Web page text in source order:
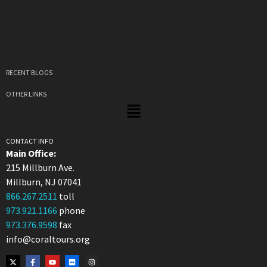
RECENT BLOGS
OTHER LINKS
CONTACT INFO
Main Office:
215 Millburn Ave.
Millburn, NJ 07041
866.267.2511 toll
973.921.1166 phone
973.376.9598 fax
info@coraltours.org